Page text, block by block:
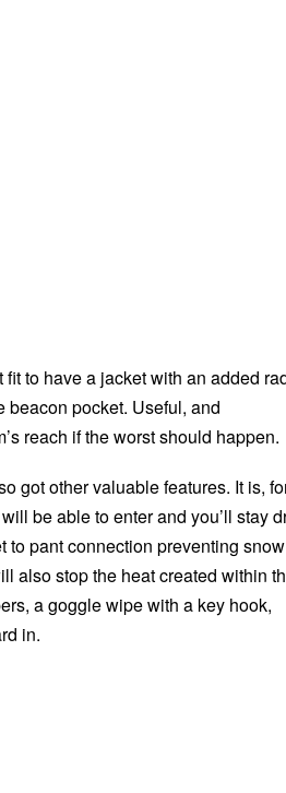
to have a jacket with an added
beacon pocket. Useful, and
reach if the worst should happen.
got other valuable features. It is,
be able to enter and you’ll stay
to pant connection preventing snow
also stop the heat created within
a goggle wipe with a key hook,
in.